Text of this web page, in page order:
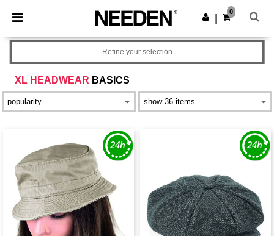
× Needen App
Better prices on app!
Get the app
0
XL HEADWEAR BASICS
Refine your selection